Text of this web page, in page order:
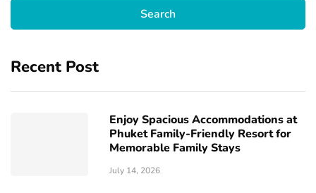
Recent Post
Enjoy Spacious Accommodations at
Phuket Family-Friendly Resort for
Memorable Family Stays
July 14, 2026